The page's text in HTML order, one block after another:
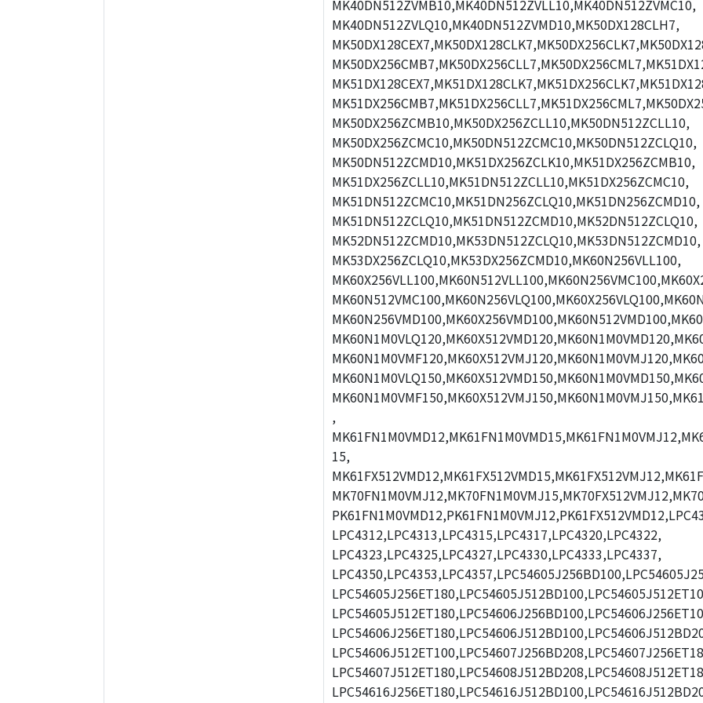
MK40DN512ZVMB10,MK40DN512ZVLL10,MK40DN512ZVMC10,
MK40DN512ZVLQ10,MK40DN512ZVMD10,MK50DX128CLH7,
MK50DX256ZCMB10,MK50DX256ZCLL10,MK50DN512ZCLL10,
MK50DX256ZCMC10,MK50DN512ZCMC10,MK50DN512ZCLQ10,
MK50DN512ZCMD10,MK51DX256ZCLK10,MK51DX256ZCMB10,
MK51DX256ZCLL10,MK51DN512ZCLL10,MK51DX256ZCMC10,
MK51DN512ZCMC10,MK51DN256ZCLQ10,MK51DN256ZCMD10,
MK51DN512ZCLQ10,MK51DN512ZCMD10,MK52DN512ZCLQ10,
MK52DN512ZCMD10,MK53DN512ZCLQ10,MK53DN512ZCMD10,
MK53DX256ZCLQ10,MK53DX256ZCMD10,MK60N256VLL100,
,
15,
LPC4312,LPC4313,LPC4315,LPC4317,LPC4320,LPC4322,
LPC4323,LPC4325,LPC4327,LPC4330,LPC4333,LPC4337,